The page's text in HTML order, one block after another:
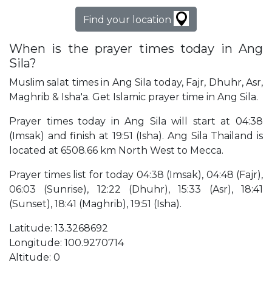
Find your location
When is the prayer times today in Ang
Sila?
Muslim salat times in Ang Sila today, Fajr, Dhuhr, Asr,
Maghrib & Isha'a. Get Islamic prayer time in Ang Sila.
Prayer times today in Ang Sila will start at 04:38
(Imsak) and finish at 19:51 (Isha). Ang Sila Thailand is
located at 6508.66 km North West to Mecca.
Prayer times list for today 04:38 (Imsak), 04:48 (Fajr),
06:03 (Sunrise), 12:22 (Dhuhr), 15:33 (Asr), 18:41
(Sunset), 18:41 (Maghrib), 19:51 (Isha).
Latitude: 13.3268692
Longitude: 100.9270714
Altitude: 0